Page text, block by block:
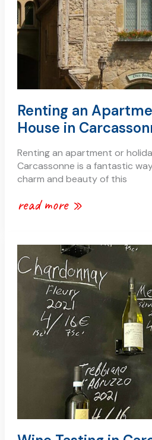
Renting an
House in
Renting an apartment or
Carcassonne is a fantastic
charm and beauty of this
house
in
carcassonne
read more »
wine
tasting
in
carcassonne